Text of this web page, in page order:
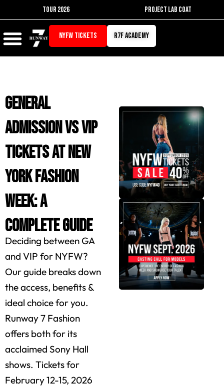
to
TOUR 2026 PROJECT LAB COAT
NYFW TICKETS r7f academy
General
Admission vs VIP
Tickets at New
York Fashion
Week: A
Complete Guide
Deciding between GA
and VIP for NYFW?
Our guide breaks down
the access, benefits &
ideal choice for you.
Runway 7 Fashion
offers both for its
acclaimed Sony Hall
shows. Tickets for
February 12-15, 2026